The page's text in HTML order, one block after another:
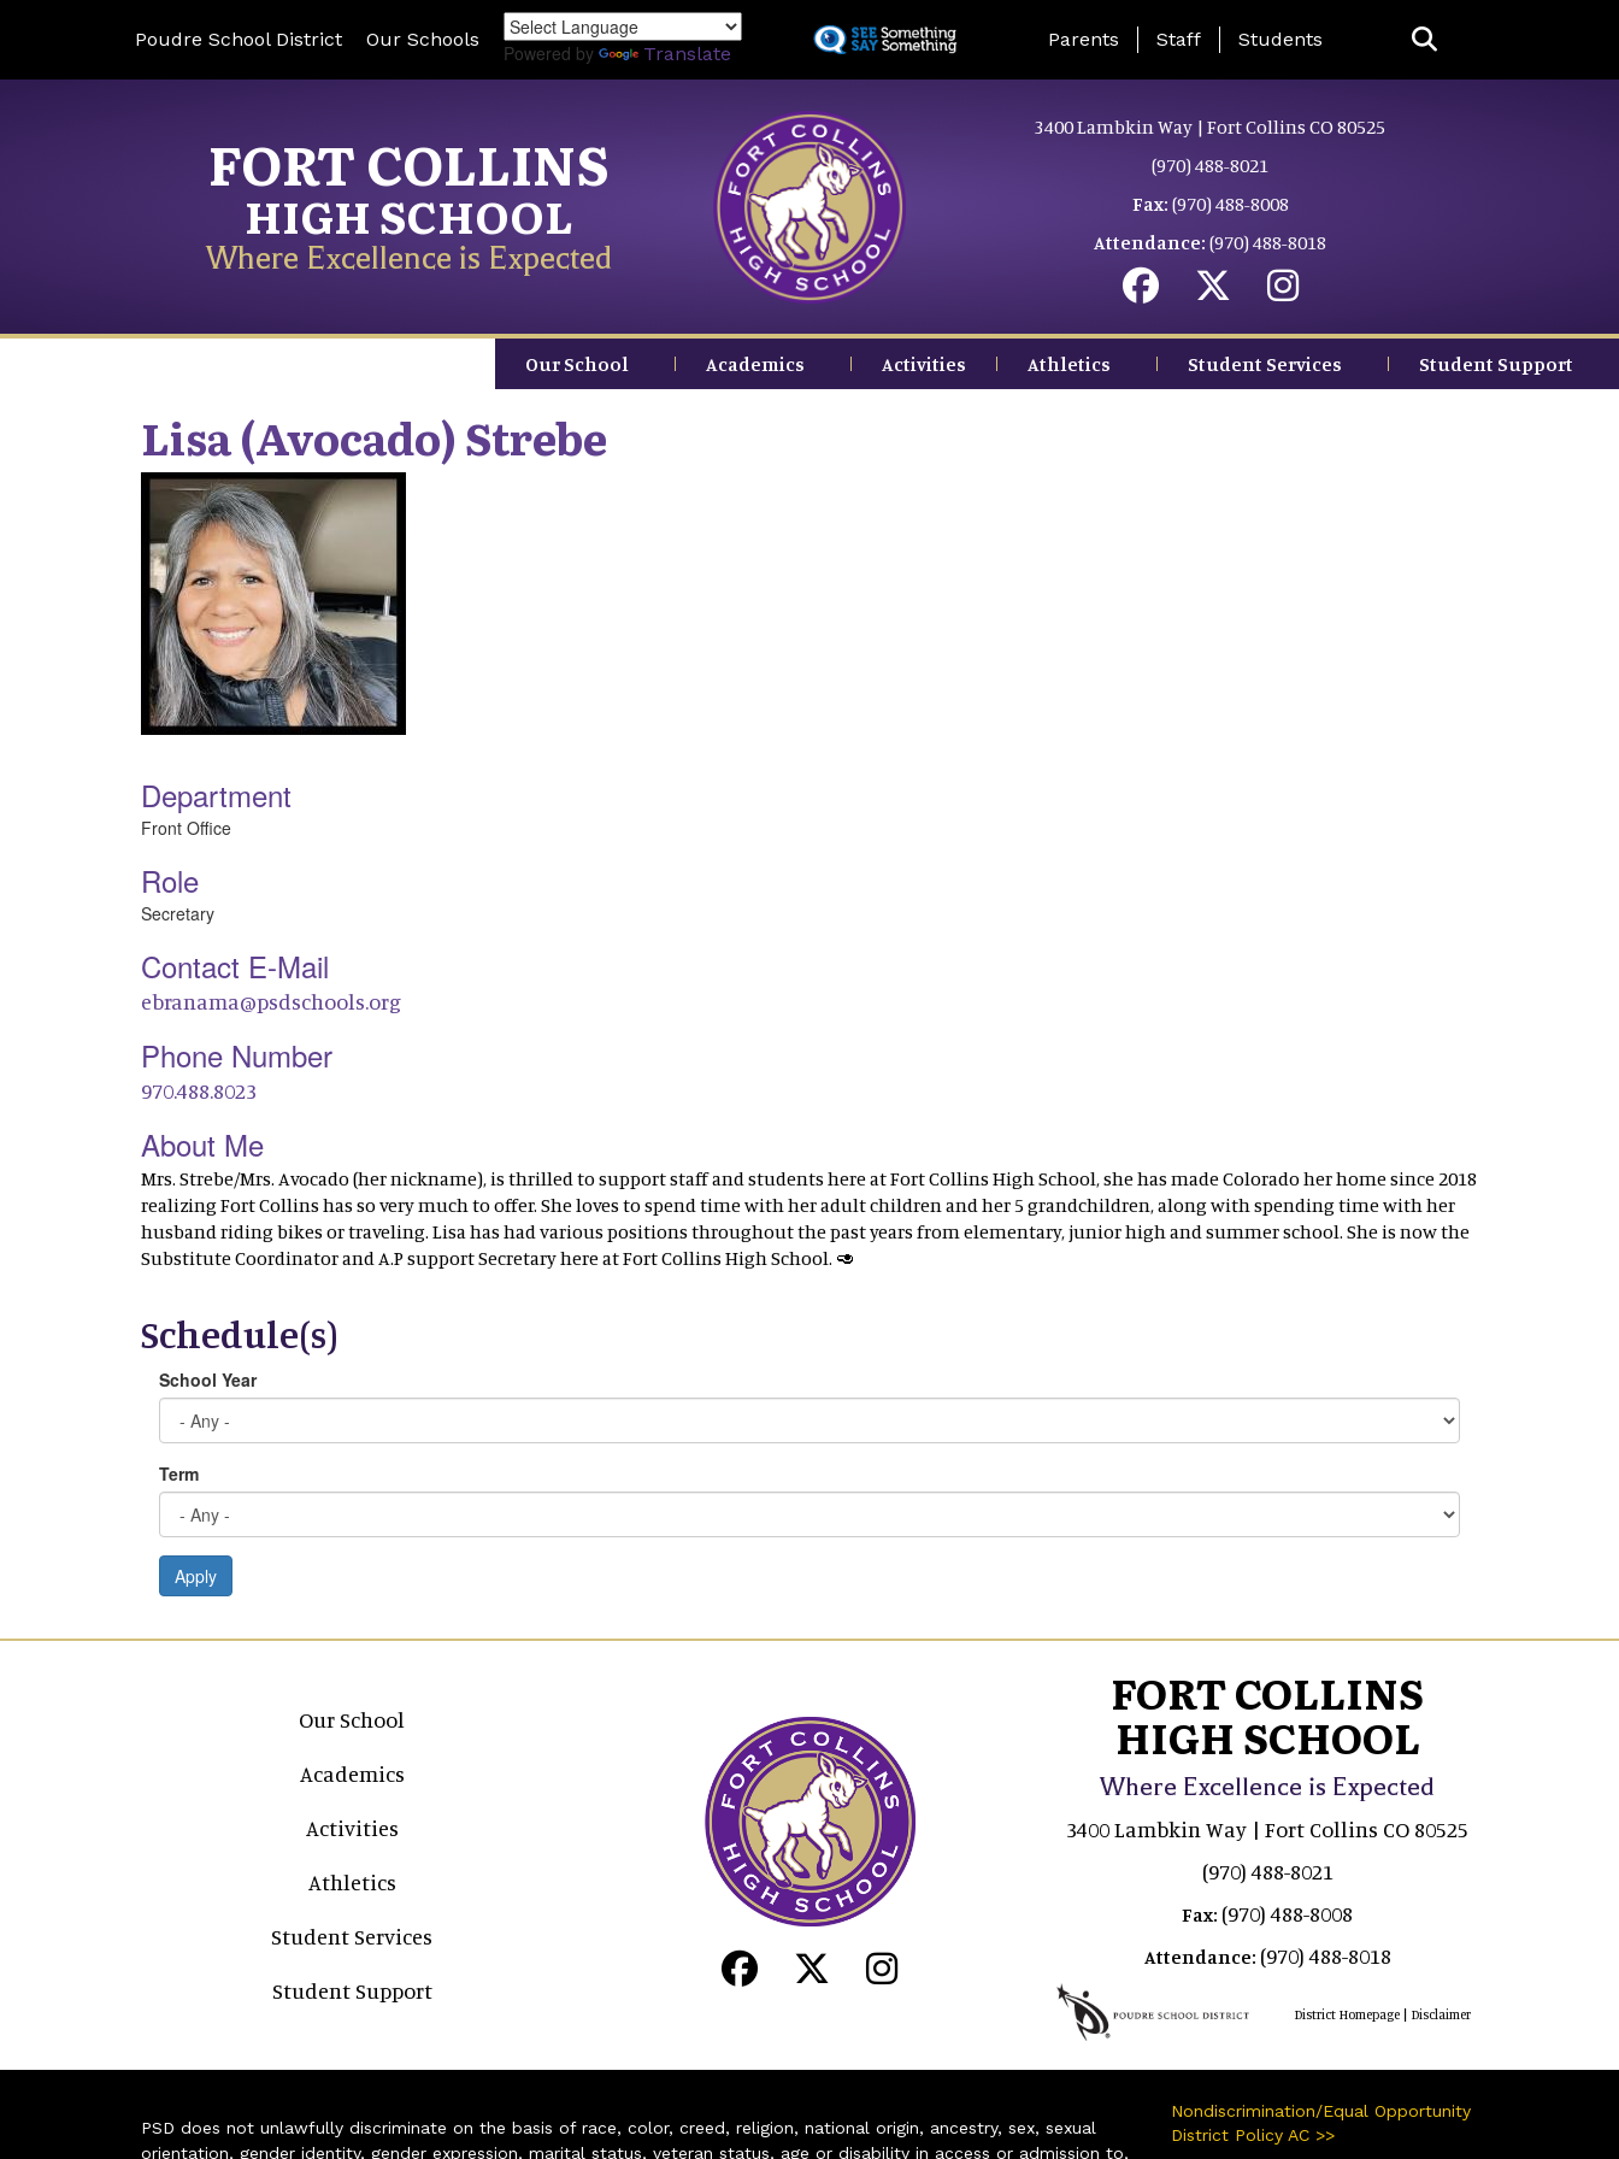
to
Poudre School District Our Schools
Powered by Translate
Landing Page Menu
Parents Staff Students
FORT COLLINS
HIGH SCHOOL
Where Excellence is Expected
3400 Lambkin Way | Fort Collins CO 80525
(970) 488-8021
Fax: (970) 488-8008
Attendance: (970) 488-8018
Our School Academics Activities Athletics Student Services Student Support
Lisa (Avocado)Strebe
Department
Front Office
Role
Secretary
Contact E-Mail
ebranama@psdschools.org
Phone Number
970.488.8023
About Me
Mrs. Strebe/Mrs. Avocado (her nickname), is thrilled to support staff and students here at Fort Collins High School, she has made Colorado her home since 2018
realizing Fort Collins has so very much to offer. She loves to spend time with her adult children and her 5 grandchildren, along with spending time with her
husband riding bikes or traveling. Lisa has had various positions throughout the past years from elementary, junior high and summer school. She is now the
Substitute Coordinator and A.P support Secretary here at Fort Collins High School. 🥑
Schedule(s)
School Year
Term
Apply
Main navigation
Our School
Academics
Activities
Athletics
Student Services
Student Support
FORT COLLINS
HIGH SCHOOL
Where Excellence is Expected
3400 Lambkin Way | Fort Collins CO 80525
(970) 488-8021
Fax: (970) 488-8008
Attendance: (970) 488-8018
District Homepage| Disclaimer
PSD does not unlawfully discriminate on the basis of race, color, creed, religion, national origin, ancestry, sex, sexual
orientation, gender identity, gender expression, marital status, veteran status, age or disability in access or admission to,
Nondiscrimination/Equal Opportunity
District Policy AC >>